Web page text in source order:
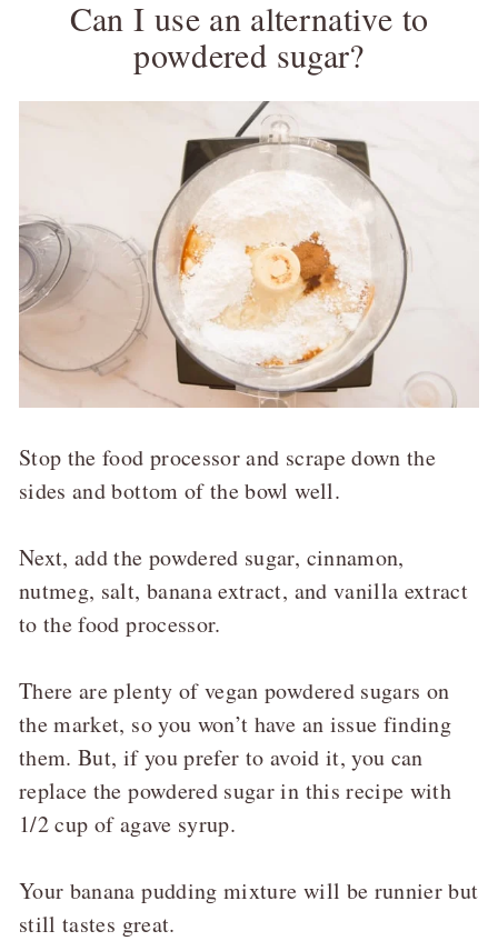
Can I use an alternative to
powdered sugar?
Stop the food processor and scrape down the
sides and bottom of the bowl well.
Next, add the powdered sugar, cinnamon,
nutmeg, salt, banana extract, and vanilla extract
to the food processor.
There are plenty of vegan powdered sugars on
the market, so you won’t have an issue finding
them. But, if you prefer to avoid it, you can
replace the powdered sugar in this recipe with
1/2 cup of agave syrup.
Your banana pudding mixture will be runnier but
still tastes great.